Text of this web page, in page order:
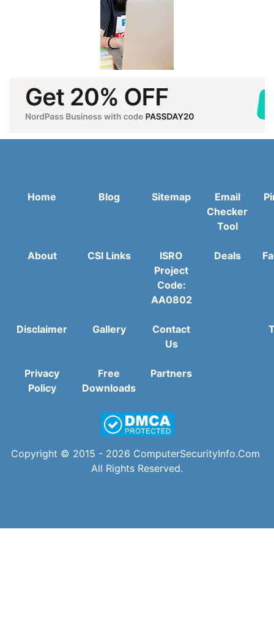
Home Blog Sitemap
Email
Checker
Tool
About CSI Links
ISRO
Project
Code:
AA0802
Deals
Disclaimer Gallery
Contact
Us
Privacy
Policy
Free
Downloads
Partners
Copyright © 2015 - 2026 ComputerSecurityInfo.Com
All Rights Reserved.